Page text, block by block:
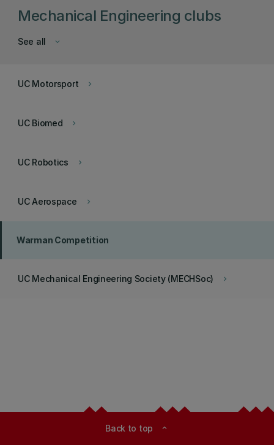
Mechanical Engineering clubs
keyboard_arrow_down
See all
keyboard_arrow_right
UC Motorsport
keyboard_arrow_right
UC Biomed
keyboard_arrow_right
UC Robotics
keyboard_arrow_right
UC Aerospace
Warman Competition
keyboard_arrow_right
UC Mechanical Engineering Society (MECHSoc)
Back to top expand_less